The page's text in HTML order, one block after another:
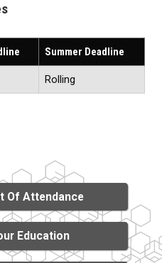
Summer Deadline
Rolling
Of Attendance
Education